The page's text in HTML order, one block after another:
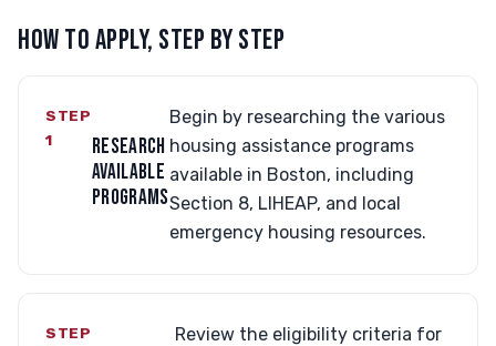
HOW TO APPLY, STEP BY STEP
STEP
1
RESEARCH
AVAILABLE
PROGRAMS
Begin by researching the various
housing assistance programs
available in Boston, including
Section 8, LIHEAP, and local
emergency housing resources.
STEP
Review the eligibility criteria for